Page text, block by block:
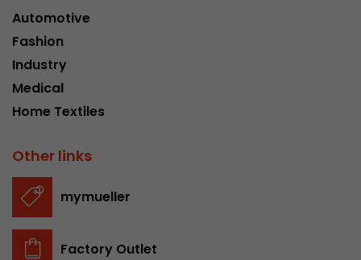
Automotive
Fashion
Industry
Medical
Home Textiles
Other links
mymueller
Factory Outlet